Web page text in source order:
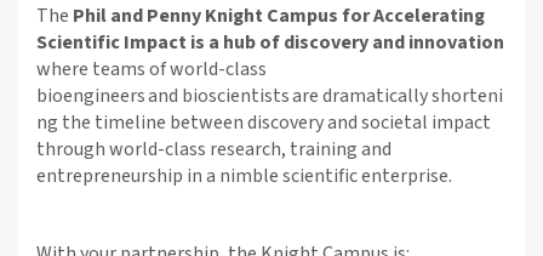
The Phil and Penny Knight Campus for Accelerating
Scientific Impact is a hub of discovery and innovation
where teams of world-class
bioengineersand bioscientistsaredramaticallyshorteni
ng the timeline between discovery and societal impact
through world-class research, trainingand
entrepreneurship in a nimble scientific enterprise.